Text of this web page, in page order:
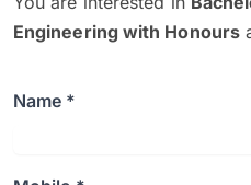
Engineering with Honours
Name *